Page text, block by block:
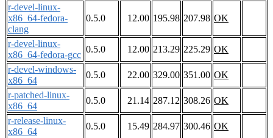
r-devel-linux-
x86_64-fedora-
clang
0.5.0 12.00 195.98 207.98 OK
r-devel-linux-
x86_64-fedora-gcc
0.5.0 12.00 213.29 225.29 OK
r-devel-windows-
x86_64
0.5.0 22.00 329.00 351.00 OK
r-patched-linux-
x86_64
0.5.0 21.14 287.12 308.26 OK
r-release-linux-
x86_64
0.5.0 15.49 284.97 300.46 OK